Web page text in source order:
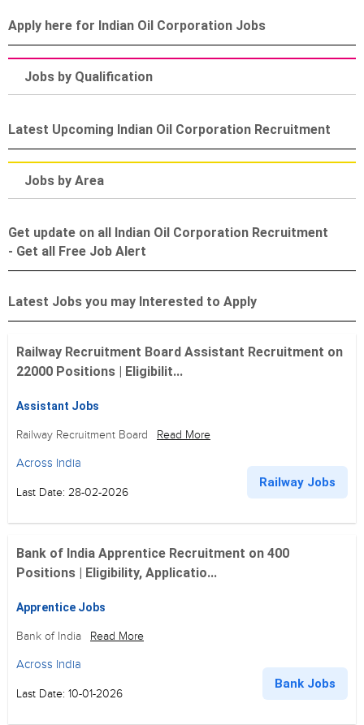
Apply here for Indian Oil Corporation Jobs
Jobs by Qualification
Latest Upcoming Indian Oil Corporation Recruitment
Jobs by Area
Get update on all Indian Oil Corporation Recruitment
- Get all Free Job Alert
Latest Jobs you may Interested to Apply
Railway Recruitment Board Assistant Recruitment on
22000 Positions | Eligibilit...
Assistant Jobs
Railway Recruitment Board Read More
Across India
Last Date: 28-02-2026
Railway Jobs
Bank of India Apprentice Recruitment on 400
Positions | Eligibility, Applicatio...
Apprentice Jobs
Bank of India Read More
Across India
Last Date: 10-01-2026
Bank Jobs